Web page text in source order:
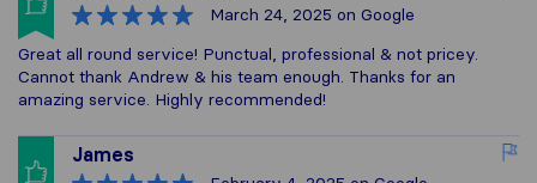
March 24, 2025 on Google
Great all round service! Punctual, professional & not pricey.
Cannot thank Andrew & his team enough. Thanks for an
amazing service. Highly recommended!
James